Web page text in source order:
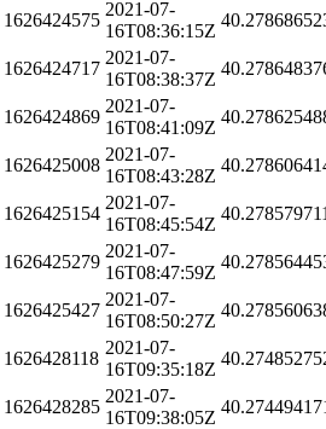
1626424575
2021-07-
16T08:36:15Z
1626424717
2021-07-
16T08:38:37Z
1626424869
2021-07-
16T08:41:09Z
1626425008
2021-07-
16T08:43:28Z
1626425154
2021-07-
16T08:45:54Z
1626425279
2021-07-
16T08:47:59Z
1626425427
2021-07-
16T08:50:27Z
1626428118
2021-07-
16T09:35:18Z
1626428285
2021-07-
16T09:38:05Z